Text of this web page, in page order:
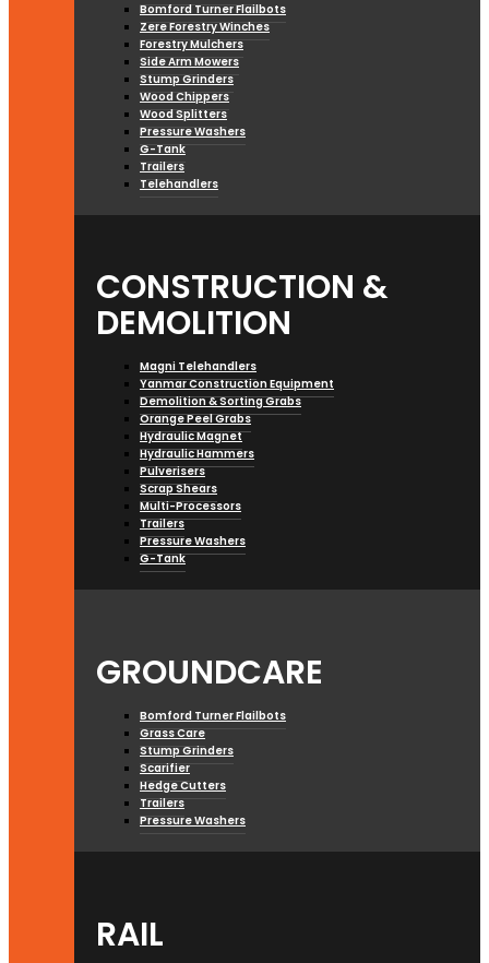
Bomford Turner Flailbots
Zere Forestry Winches
Forestry Mulchers
Side Arm Mowers
Stump Grinders
Wood Chippers
Wood Splitters
Pressure Washers
G-Tank
Trailers
Telehandlers
CONSTRUCTION &
DEMOLITION
Magni Telehandlers
Yanmar Construction Equipment
Demolition & Sorting Grabs
Orange Peel Grabs
Hydraulic Magnet
Hydraulic Hammers
Pulverisers
Scrap Shears
Multi-Processors
Trailers
Pressure Washers
G-Tank
GROUNDCARE
Bomford Turner Flailbots
Grass Care
Stump Grinders
Scarifier
Hedge Cutters
Trailers
Pressure Washers
RAIL